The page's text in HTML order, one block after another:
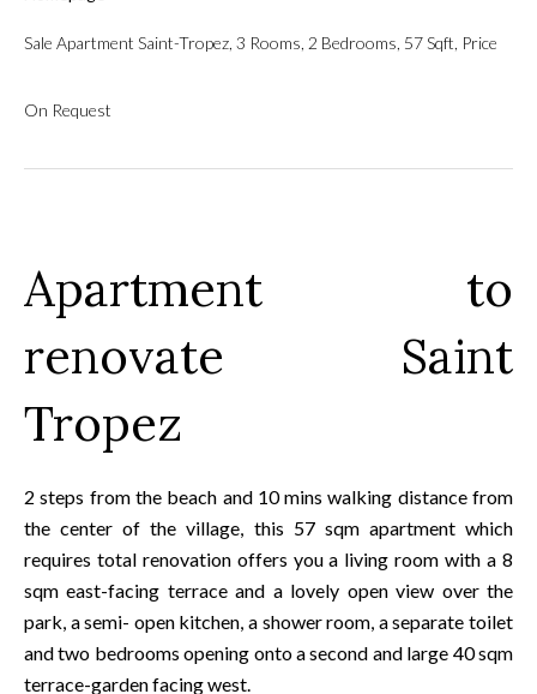
Sale Apartment Saint-Tropez, 3 Rooms, 2 Bedrooms, 57 Sqft, Price
On Request
Apartment to
renovate Saint
Tropez
2 steps from the beach and 10 mins walking distance from
the center of the village, this 57 sqm apartment which
requires total renovation offers you a living room with a 8
sqm east-facing terrace and a lovely open view over the
park, a semi- open kitchen, a shower room, a separate toilet
and two bedrooms opening onto a second and large 40 sqm
terrace-garden facing west.